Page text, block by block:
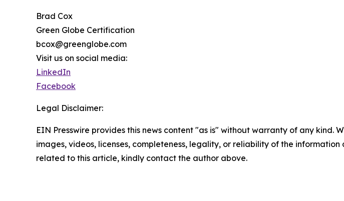
Brad Cox
Green Globe Certification
bcox@greenglobe.com
Visit us on social media:
LinkedIn
Facebook
Legal Disclaimer:
EIN Presswire provides this news content "as is" without warranty of any
images, videos, licenses, completeness, legality, or reliability of the
related to this article, kindly contact the author above.